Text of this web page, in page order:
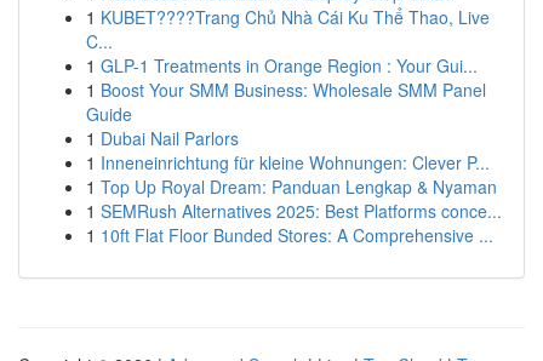
1 KUBET????️Trang Chủ Nhà Cái Ku Thể Thao, Live
C...
1 GLP-1 Treatments in Orange Region : Your Gui...
1 Boost Your SMM Business: Wholesale SMM Panel
Guide
1 Dubai Nail Parlors
1 Inneneinrichtung für kleine Wohnungen: Clever P...
1 Top Up Royal Dream: Panduan Lengkap & Nyaman
1 SEMRush Alternatives 2025: Best Platforms conce...
1 10ft Flat Floor Bunded Stores: A Comprehensive ...